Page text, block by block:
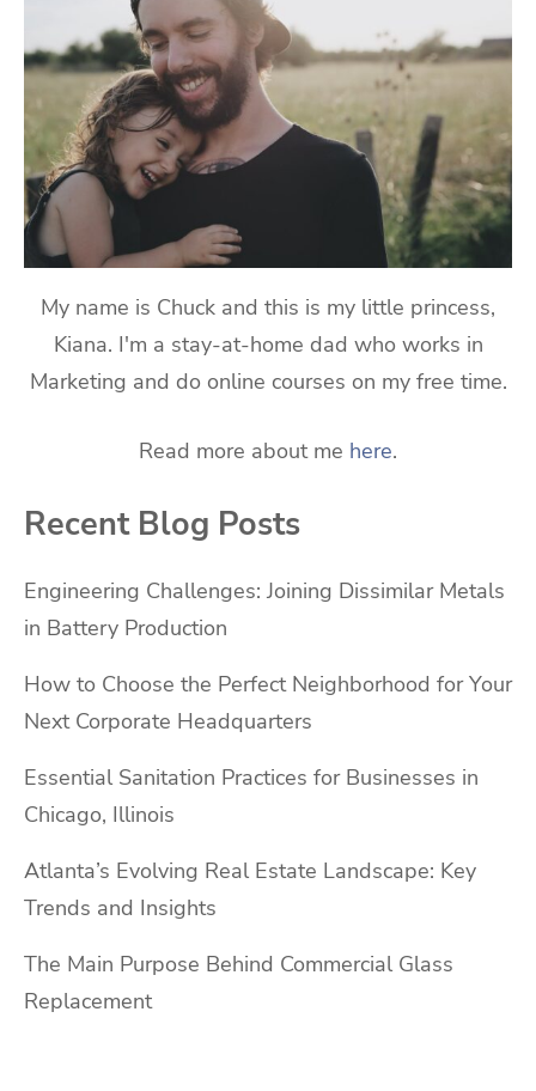
My name is Chuck and this is my little princess,
Kiana. I'm a stay-at-home dad who works in
Marketing and do online courses on my free time.
Read more about me here.
Recent Blog Posts
Engineering Challenges: Joining Dissimilar Metals
in Battery Production
How to Choose the Perfect Neighborhood for Your
Next Corporate Headquarters
Essential Sanitation Practices for Businesses in
Chicago, Illinois
Atlanta’s Evolving Real Estate Landscape: Key
Trends and Insights
The Main Purpose Behind Commercial Glass
Replacement